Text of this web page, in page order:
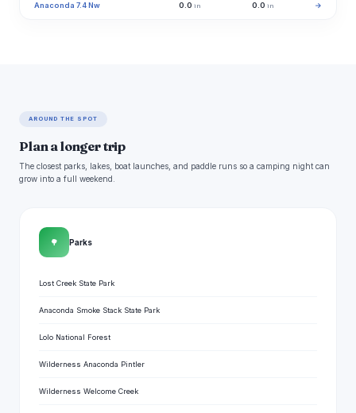
Anaconda 7.4 Nw 0.0 in 0.0 in →
AROUND THE SPOT
Plan a longer trip
The closest parks, lakes, boat launches, and paddle runs so a camping night can
grow into a full weekend.
🌳 Parks
Lost Creek State Park
Anaconda Smoke Stack State Park
Lolo National Forest
Wilderness Anaconda Pintler
Wilderness Welcome Creek